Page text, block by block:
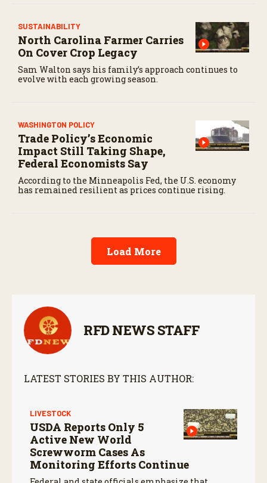
SUSTAINABILITY
North Carolina Farmer Carries
On Cover Crop Legacy
Sam Walton says his family’s approach continues to
evolve with each growing season.
WASHINGTON POLICY
Trade Policy’s Economic
Impact Still Taking Shape,
Federal Economists Say
According to the Minneapolis Fed, the U.S. economy
has remained resilient as prices continue rising.
Load More
RFD NEWS STAFF
LATEST STORIES BY THIS AUTHOR:
LIVESTOCK
USDA Reports Only 5
Active New World
Screwworm Cases As
Monitoring Efforts Continue